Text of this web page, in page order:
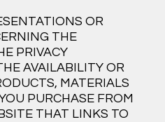
OR
THE
PRIVACY
AVAILABILITY OR
MATERIALS
PURCHASE FROM
THAT LINKS TO